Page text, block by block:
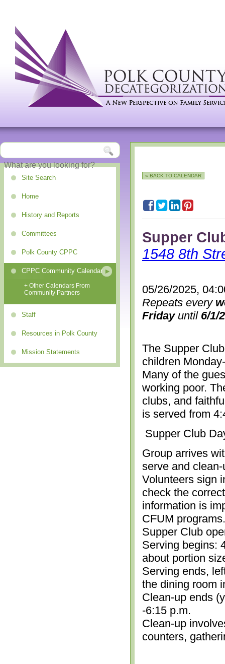
Site Search
Home
History and Reports
Committees
Polk County CPPC
CPPC Community Calendar
+ Other Calendars From
Community Partners
Staff
Resources in Polk County
Mission Statements
« BACK TO CALENDAR
Supper
1548 8th
05/26/2025,
Repeats every
Fridayuntil 6/1/
The Supper
children
Many of the
working poor.
clubs, and
is served from
Supper Club
Group arrives
serve and
Volunteers sign
check the
information is
CFUM
Supper Club
Serving begins:
about portion
Serving ends,
the dining room
Clean-up ends
-6:15 p.m.
Clean-up
counters,